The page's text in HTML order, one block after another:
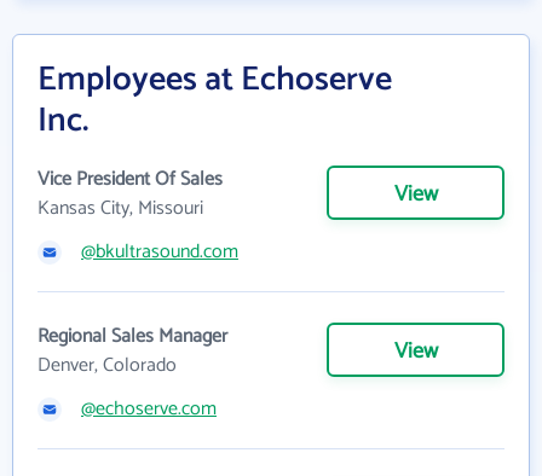
Employees at Echoserve
Inc.
Vice President Of Sales
Kansas City, Missouri
View
@bkultrasound.com
Regional Sales Manager
Denver, Colorado
View
@echoserve.com